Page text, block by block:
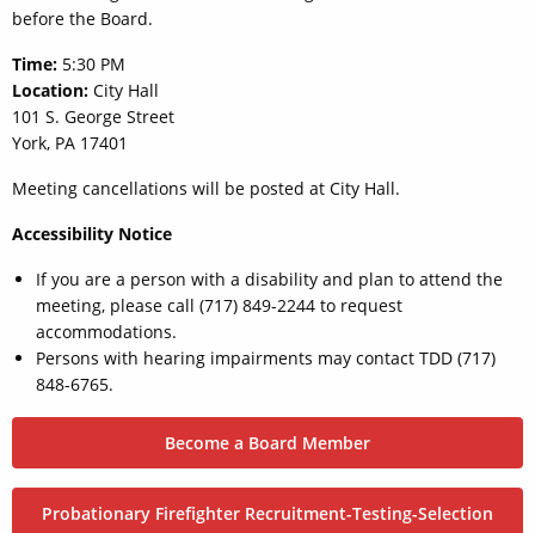
before the Board.
Time: 5:30 PM
Location: City Hall
101 S. George Street
York, PA 17401
Meeting cancellations will be posted at City Hall.
Accessibility Notice
If you are a person with a disability and plan to attend the
meeting, please call (717) 849-2244 to request
accommodations.
Persons with hearing impairments may contact TDD (717)
848-6765.
Become a Board Member
Probationary Firefighter Recruitment-Testing-Selection